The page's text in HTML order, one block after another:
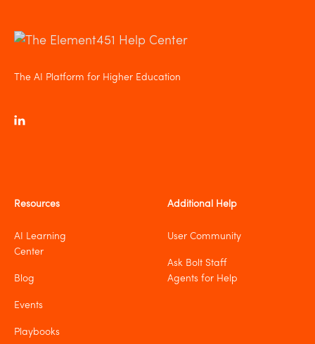
The AI Platform for Higher Education
Resources
AI Learning
Center
Blog
Events
Playbooks
Additional Help
User Community
Ask Bolt Staff
Agents for Help